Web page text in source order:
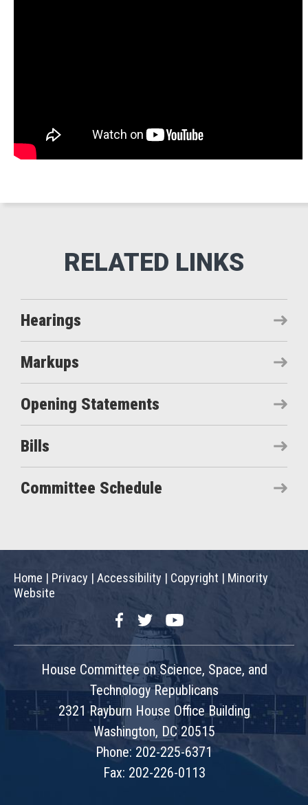
Hearings
Markups
Opening Statements
Bills
Committee Schedule
Home | Privacy | Accessibility | Copyright | Minority
Website
FacebookTwitterYouTube
House Committee on Science, Space, and
Technology Republicans
2321 Rayburn House Office Building
Washington, DC 20515
Phone: 202-225-6371
Fax: 202-226-0113